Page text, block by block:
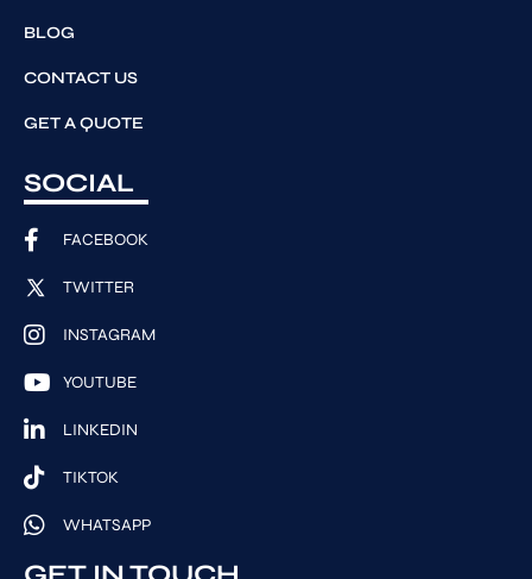
BLOG
CONTACT US
GET A QUOTE
SOCIAL
FACEBOOK
TWITTER
INSTAGRAM
YOUTUBE
LINKEDIN
TIKTOK
WHATSAPP